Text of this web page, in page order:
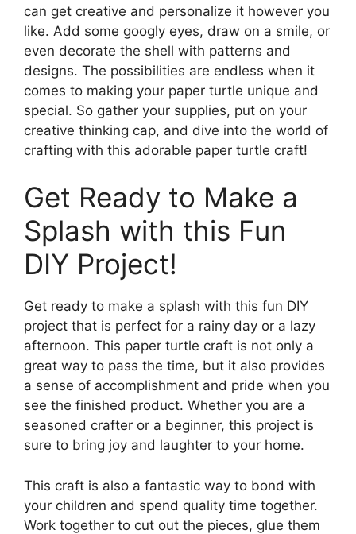
can get creative and personalize it however you
like. Add some googly eyes, draw on a smile, or
even decorate the shell with patterns and
designs. The possibilities are endless when it
comes to making your paper turtle unique and
special. So gather your supplies, put on your
creative thinking cap, and dive into the world of
crafting with this adorable paper turtle craft!
Get Ready to Make a
Splash with this Fun
DIY Project!
Get ready to make a splash with this fun DIY
project that is perfect for a rainy day or a lazy
afternoon. This paper turtle craft is not only a
great way to pass the time, but it also provides
a sense of accomplishment and pride when you
see the finished product. Whether you are a
seasoned crafter or a beginner, this project is
sure to bring joy and laughter to your home.
This craft is also a fantastic way to bond with
your children and spend quality time together.
Work together to cut out the pieces, glue them